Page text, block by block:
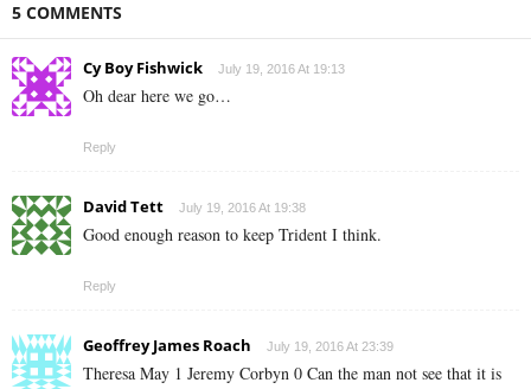
5 COMMENTS
Cy Boy Fishwick July 19, 2016 At 19:13
Oh dear here we go…
Reply
David Tett July 19, 2016 At 19:38
Good enough reason to keep Trident I think.
Reply
Geoffrey James Roach July 19, 2016 At 23:39
Theresa May 1 Jeremy Corbyn 0 Can the man not see that it is